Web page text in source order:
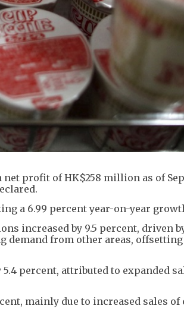
net profit of HK$258 million as of
a 6.99 percent year-on-year
increased by 9.5 percent, driven
from other areas,
percent, attributed to expanded
mainly due to increased sales of